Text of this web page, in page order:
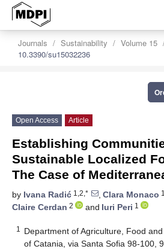
Journals Sustainability Volume 15
10.3390/su15032236
Open Access Article
Establishing
Sustainable Localized
The Case of
by Ivana Radić 1,2,* , Clara Monaco 1
Claire Cerdan 2 and Iuri Peri 1
1
Department of Agriculture, Food
of Catania, via Santa Sofia 98-100,